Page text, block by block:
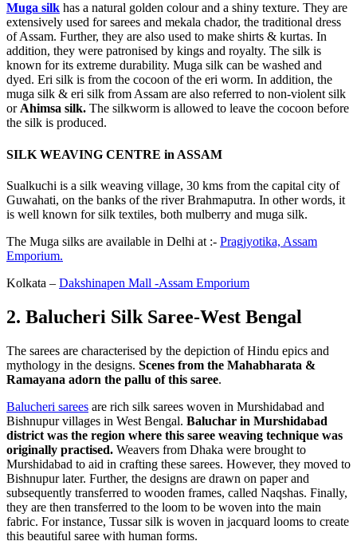
Muga silk has a natural golden colour and a shiny texture. They are
extensively used for sarees and mekala chador, the traditional dress
of Assam. Further, they are also used to make shirts & kurtas. In
addition, they were patronised by kings and royalty. The silk is
known for its extreme durability. Muga silk can be washed and
dyed. Eri silk is from the cocoon of the eri worm. In addition, the
muga silk & eri silk from Assam are also referred to non-violent silk
or Ahimsa silk. The silkworm is allowed to leave the cocoon before
the silk is produced.
SILK WEAVING CENTRE in ASSAM
Sualkuchi is a silk weaving village, 30 kms from the capital city of
Guwahati, on the banks of the river Brahmaputra. In other words, it
is well known for silk textiles, both mulberry and muga silk.
The Muga silks are available in Delhi at :- Pragjyotika, Assam
Emporium.
Kolkata – Dakshinapen Mall -Assam Emporium
2. Balucheri Silk Saree-West Bengal
The sarees are characterised by the depiction of Hindu epics and
mythology in the designs. Scenes from the Mahabharata &
Ramayana adorn the pallu of this saree.
Balucheri sarees are rich silk sarees woven in Murshidabad and
Bishnupur villages in West Bengal. Baluchar in Murshidabad
district was the region where this saree weaving technique was
originally practised. Weavers from Dhaka were brought to
Murshidabad to aid in crafting these sarees. However, they moved to
Bishnupur later. Further, the designs are drawn on paper and
subsequently transferred to wooden frames, called Naqshas. Finally,
they are then transferred to the loom to be woven into the main
fabric. For instance, Tussar silk is woven in jacquard looms to create
this beautiful saree with human forms.